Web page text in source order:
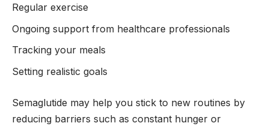
Regular exercise
Ongoing support from healthcare professionals
Tracking your meals
Setting realistic goals
Semaglutide may help you stick to new routines by
reducing barriers such as constant hunger or